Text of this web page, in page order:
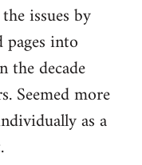
issues by
into
the decade
Seemed more
as a